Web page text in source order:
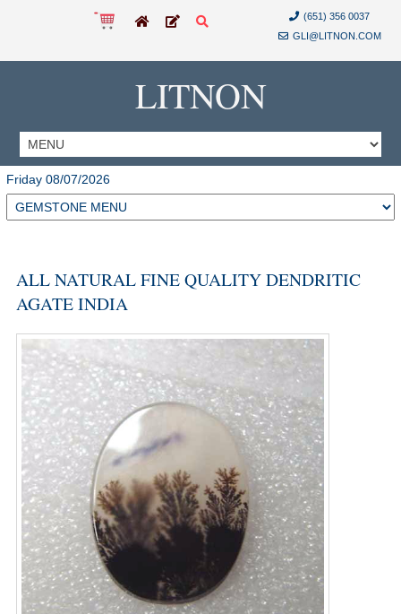
(651) 356 0037
GLI@LITNON.COM
LITNON
Friday 08/07/2026
ALL NATURAL FINE QUALITY DENDRITIC
AGATE INDIA